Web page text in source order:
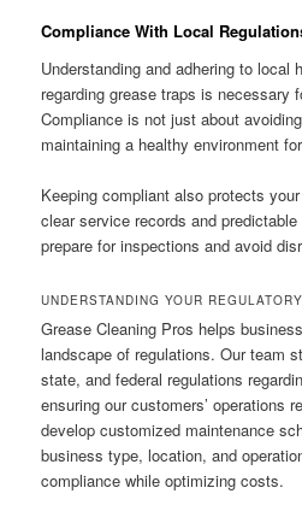
Compliance With Local
Understanding and adhering to local
regarding grease traps is necessary
Compliance is not just about
maintaining a healthy environment
Keeping compliant also protects
clear service records and
prepare for inspections and avoid
UNDERSTANDING YOUR
Grease Cleaning Pros helps
landscape of regulations. Our team
state, and federal regulations
ensuring our customers’ operations
develop customized maintenance
business type, location, and
compliance while optimizing costs.